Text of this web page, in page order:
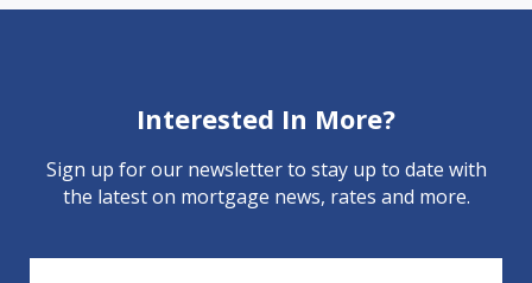
Interested In More?
Sign up for our newsletter to stay up to date with
the latest on mortgage news, rates and more.